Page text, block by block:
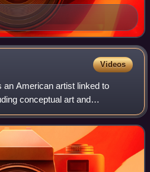
Videos
an American artist linked to
conceptual art and